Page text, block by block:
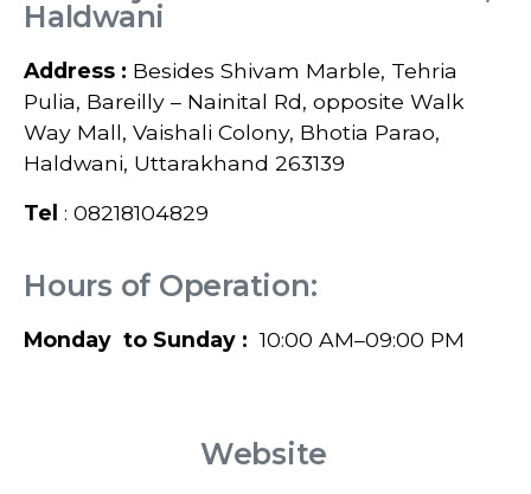
Haldwani
Address : Besides Shivam Marble, Tehria
Pulia, Bareilly – Nainital Rd, opposite Walk
Way Mall, Vaishali Colony, Bhotia Parao,
Haldwani, Uttarakhand 263139
Tel : 08218104829
Hours of Operation:
Monday to Sunday : 10:00 AM–09:00 PM
Website